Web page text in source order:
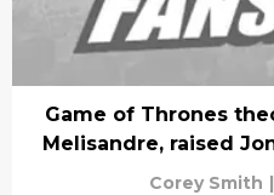
Game of Thrones
Melisandre, raised
Corey Smith |